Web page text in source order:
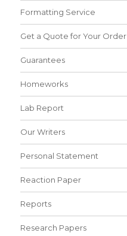
Formatting Service
Get a Quote for Your Order
Guarantees
Homeworks
Lab Report
Our Writers
Personal Statement
Reaction Paper
Reports
Research Papers